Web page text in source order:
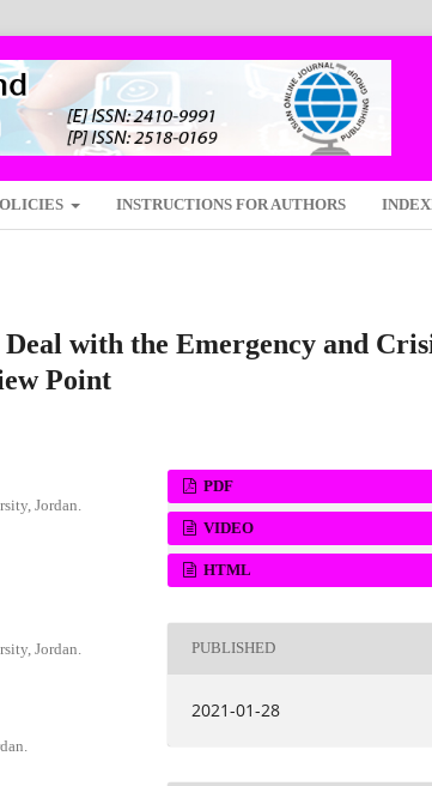
INSTRUCTIONS FOR AUTHORS
with the Emergency and
Point
Jordan.
Jordan.
PDF
VIDEO
HTML
PUBLISHED
2021-01-28